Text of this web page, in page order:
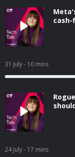
31 July- 10 mins
24 July- 17 mins